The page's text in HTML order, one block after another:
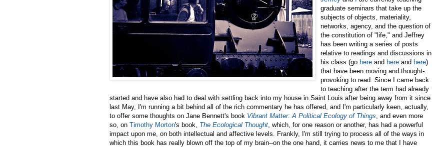
graduate seminars that take up the
subjects of objects, materiality,
networks, agency, and the question of
the constitution of "life," and Jeffrey
has been writing a series of posts
relative to readings and discussions in
his class (go here and here and here)
that have been moving and thought-
provoking to read. Since I came back
to teaching after the term had already
started and have also had to deal with settling back into my house in Saint Louis after being away from it since
last May, I'm running a bit behind all of the rich commentary he has offered, and I'm particularly keen, actually,
to offer some thoughts on Jane Bennett's book Vibrant Matter: A Political Ecology of Things , and even more
so, on Timothy Morton's book, The Ecological Thought , which, for one reason or another, has had a powerful
impact upon me, on both intellectual and affective levels. Frankly, I'm still trying to process all of the ways in
which this book has really blown off the top of my brain--on the one hand, it carries news to me that I have